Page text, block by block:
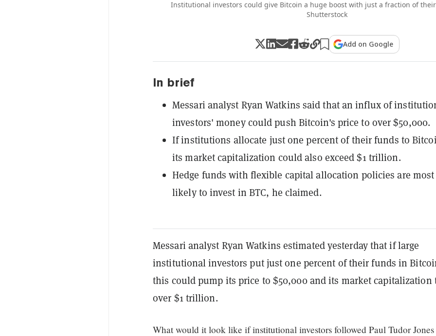
Institutional investors could give Bitcoin a huge boost with just a fraction of
Shutterstock
Add on Google
In brief
Messari analyst Ryan Watkins said that an influx of
investors' money could push Bitcoin's price to over $50,000.
If institutions allocate just one percent of their funds to
its market capitalization could also exceed $1 trillion.
Hedge funds with flexible capital allocation policies are most
likely to invest in BTC, he claimed.
Messari analyst Ryan Watkins estimated yesterday that if large
institutional investors put just one percent of their funds in
this could pump its price to $50,000 and its market capitalization
over $1 trillion.
What would it look like if institutional investors followed Paul Tudor